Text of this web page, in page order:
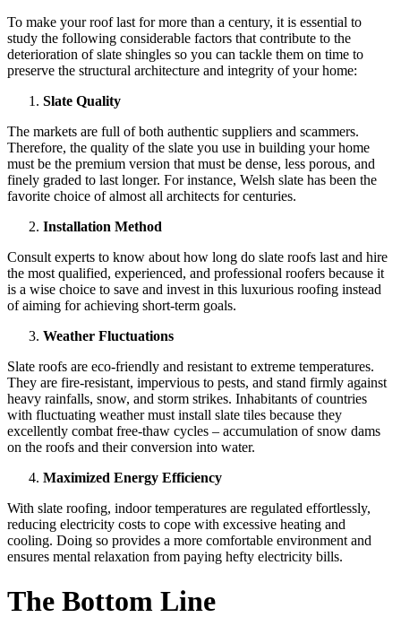
To make your roof last for more than a century, it is essential to
study the following considerable factors that contribute to the
deterioration of slate shingles so you can tackle them on time to
preserve the structural architecture and integrity of your home:
Slate Quality
The markets are full of both authentic suppliers and scammers.
Therefore, the quality of the slate you use in building your home
must be the premium version that must be dense, less porous, and
finely graded to last longer. For instance, Welsh slate has been the
favorite choice of almost all architects for centuries.
Installation Method
Consult experts to know about how long do slate roofs last and hire
the most qualified, experienced, and professional roofers because it
is a wise choice to save and invest in this luxurious roofing instead
of aiming for achieving short-term goals.
Weather Fluctuations
Slate roofs are eco-friendly and resistant to extreme temperatures.
They are fire-resistant, impervious to pests, and stand firmly against
heavy rainfalls, snow, and storm strikes. Inhabitants of countries
with fluctuating weather must install slate tiles because they
excellently combat free-thaw cycles – accumulation of snow dams
on the roofs and their conversion into water.
Maximized Energy Efficiency
With slate roofing, indoor temperatures are regulated effortlessly,
reducing electricity costs to cope with excessive heating and
cooling. Doing so provides a more comfortable environment and
ensures mental relaxation from paying hefty electricity bills.
The Bottom Line